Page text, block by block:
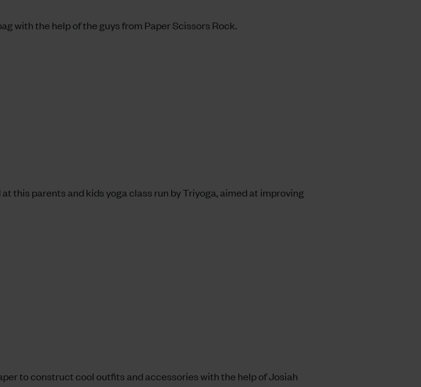
with the help of the guys from Paper Scissors Rock.
this parents and kids yoga class run by Triyoga, aimed at improving
to construct cool outfits and accessories with the help ofJosiah